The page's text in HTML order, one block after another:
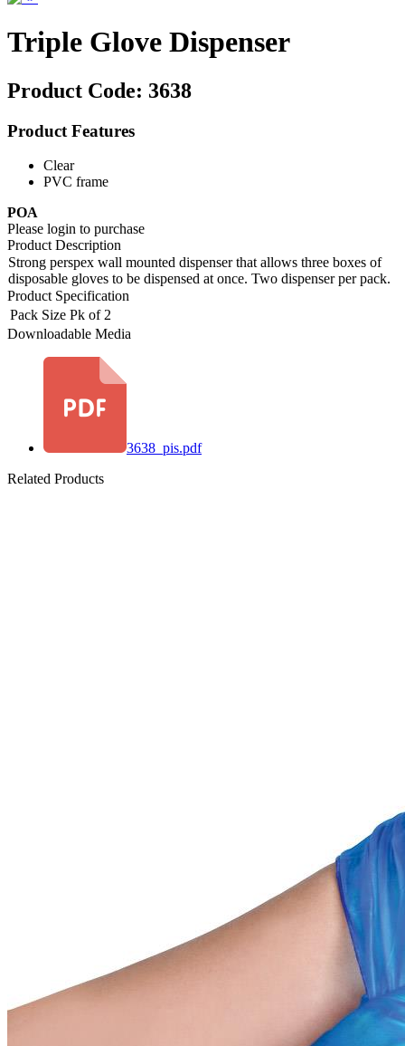
Triple Glove Dispenser
Product Code: 3638
Product Features
Clear
PVC frame
POA
Please login to purchase
Product Description
Strong perspex wall mounted dispenser that allows three boxes of
disposable gloves to be dispensed at once. Two dispenser per pack.
Product Specification
Pack Size Pk of 2
Downloadable Media
3638_pis.pdf
Related Products